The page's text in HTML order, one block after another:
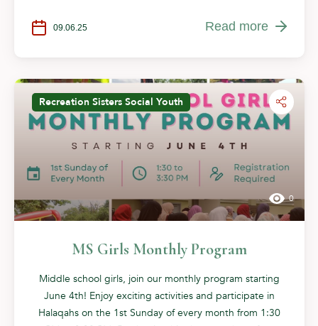
09.06.25 Read more
Recreation Sisters Social Youth
0
MS Girls Monthly Program
Middle school girls, join our monthly program starting
June 4th! Enjoy exciting activities and participate in
Halaqahs on the 1st Sunday of every month from 1:30